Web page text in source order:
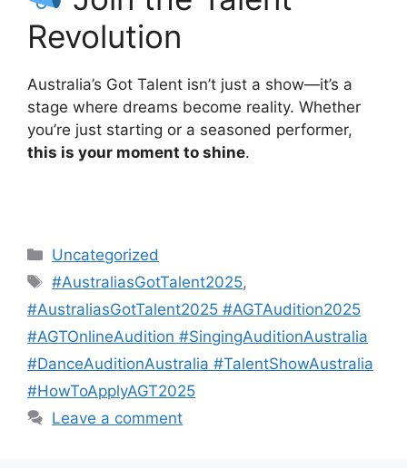
Revolution
Australia’s Got Talent isn’t just a show—it’s a
stage where dreams become reality. Whether
you’re just starting or a seasoned performer,
this is your moment to shine.
Categories
Uncategorized
Tags
#AustraliasGotTalent2025,
#AustraliasGotTalent2025 #AGTAudition2025
#AGTOnlineAudition #SingingAuditionAustralia
#DanceAuditionAustralia #TalentShowAustralia
#HowToApplyAGT2025
Leave a comment